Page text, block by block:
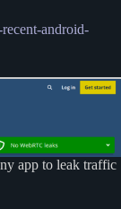
android-
app to leak traffic